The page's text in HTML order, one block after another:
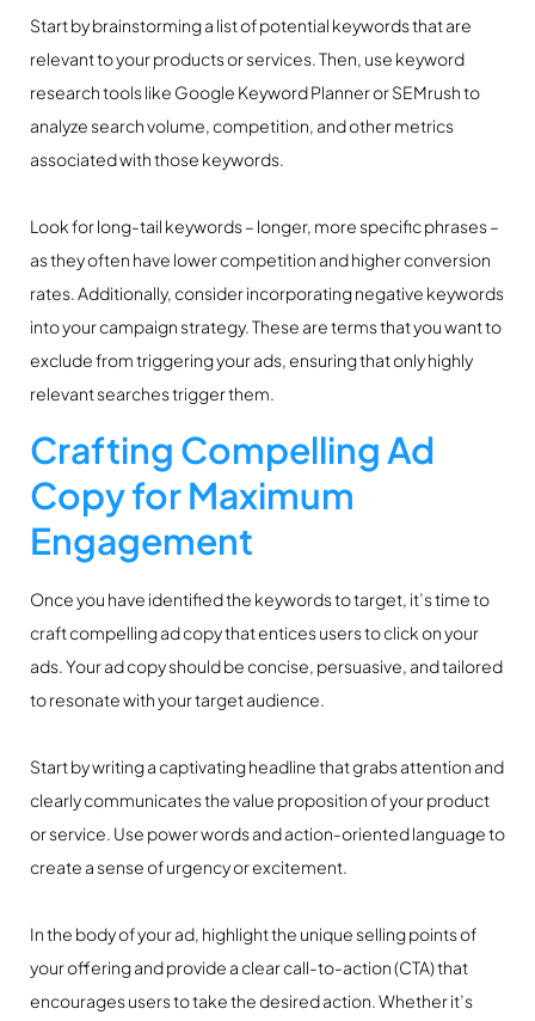
Start by brainstorming a list of potential keywords that are
relevant to your products or services. Then, use keyword
research tools like Google Keyword Planner or SEMrush to
analyze search volume, competition, and other metrics
associated with those keywords.
Look for long-tail keywords – longer, more specific phrases –
as they often have lower competition and higher conversion
rates. Additionally, consider incorporating negative keywords
into your campaign strategy. These are terms that you want to
exclude from triggering your ads, ensuring that only highly
relevant searches trigger them.
Crafting Compelling Ad
Copy for Maximum
Engagement
Once you have identified the keywords to target, it’s time to
craft compelling ad copy that entices users to click on your
ads. Your ad copy should be concise, persuasive, and tailored
to resonate with your target audience.
Start by writing a captivating headline that grabs attention and
clearly communicates the value proposition of your product
or service. Use power words and action-oriented language to
create a sense of urgency or excitement.
In the body of your ad, highlight the unique selling points of
your offering and provide a clear call-to-action (CTA) that
encourages users to take the desired action. Whether it’s